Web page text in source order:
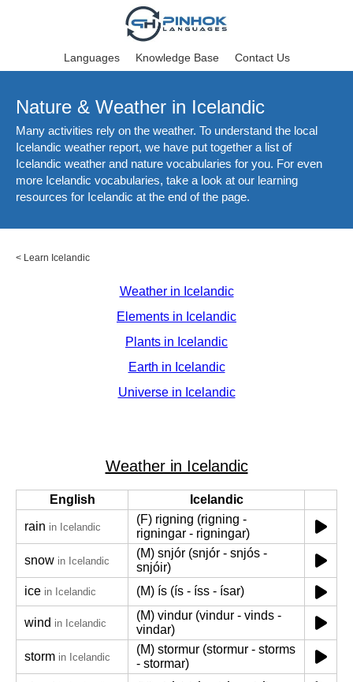
Languages Knowledge Base Contact Us
Nature & Weather in Icelandic
Many activities rely on the weather. To understand the local
Icelandic weather report, we have put together a list of
Icelandic weather and nature vocabularies for you. For even
more Icelandic vocabularies, take a look at our learning
resources for Icelandic at the end of the page.
< Learn Icelandic
Weather in Icelandic
Elements in Icelandic
Plants in Icelandic
Earth in Icelandic
Universe in Icelandic
Weather in Icelandic
English
Icelandic
rain in Icelandic
(F) rigning (rigning -
rigningar - rigningar)
snow in Icelandic
(M) snjór (snjór - snjós -
snjóir)
ice in Icelandic (M) ís (ís - íss - ísar)
wind in Icelandic
(M) vindur (vindur - vinds -
vindar)
storm in Icelandic
(M) stormur (stormur - storms
- stormar)